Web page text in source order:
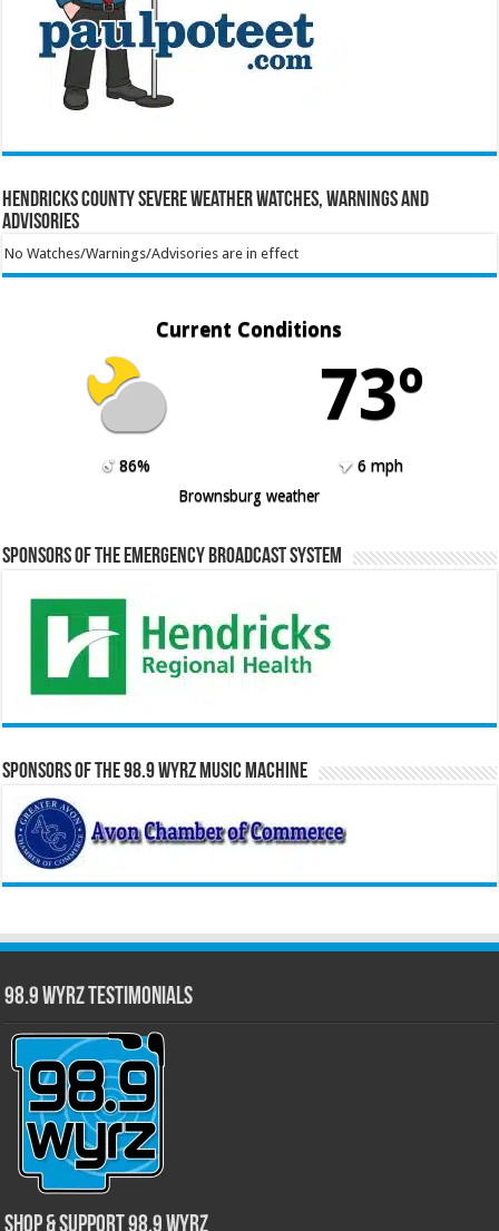
Hendricks County Severe Weather Watches, Warnings and
Advisories
No Watches/Warnings/Advisories are in effect
Current Conditions
73º
86%
6 mph
Brownsburg weather
Sponsors of the Emergency Broadcast System
Sponsors of the 98.9 WYRZ Music Machine
98.9 WYRZ Testimonials